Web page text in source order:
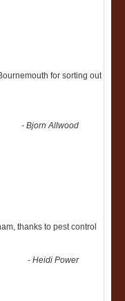
for sorting out
-Bjorn Allwood
thanks to pest control
-Heidi Power